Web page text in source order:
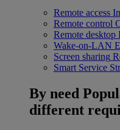
Remote access
Remote control
Remote desktop
Wake-on-LAN
Screen sharing
Smart Service
By need
different